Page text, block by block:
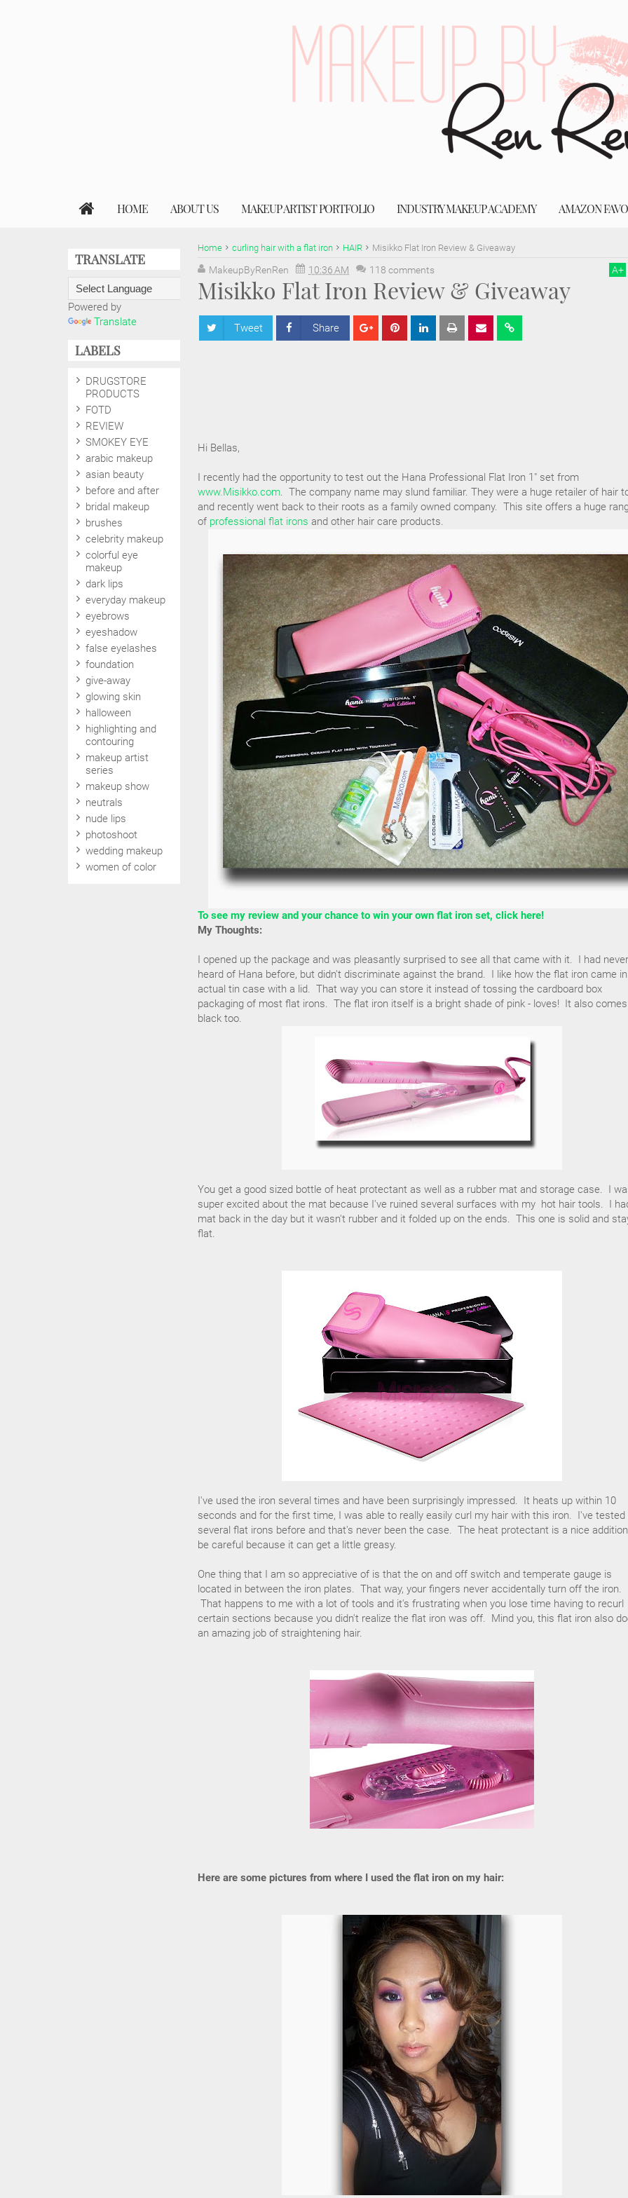
HOME ABOUT US MAKEUP ARTIST PORTFOLIO INDUSTRY MAKEUP ACADEMY AMAZON
Home curling hair with a flat iron HAIR Misikko Flat Iron Review & Giveaway
MakeupByRenRen 10:36 AM 118 comments A+
Misikko Flat Iron Review & Giveaway
Tweet Share
Hi Bellas,
I recently had the opportunity to test out the Hana Professional Flat Iron 1" set from
www.Misikko.com. The company name may slund familiar. They were a huge retailer of hair
and recently went back to their roots as a family owned company. This site offers a huge
of professional flat irons and other hair care products.
To see my review and your chance to win your own flat iron set, click here!
My Thoughts:
I opened up the package and was pleasantly surprised to see all that came with it. I had never
heard of Hana before, but didn't discriminate against the brand. I like how the flat iron came
actual tin case with a lid. That way you can store it instead of tossing the cardboard box
packaging of most flat irons. The flat iron itself is a bright shade of pink - loves! It also
black too.
You get a good sized bottle of heat protectant as well as a rubber mat and storage case. I
super excited about the mat because I've ruined several surfaces with my hot hair tools. I
mat back in the day but it wasn't rubber and it folded up on the ends. This one is solid and
flat.
I've used the iron several times and have been surprisingly impressed. It heats up within 10
seconds and for the first time, I was able to really easily curl my hair with this iron. I've tested
several flat irons before and that's never been the case. The heat protectant is a nice
be careful because it can get a little greasy.
One thing that I am so appreciative of is that the on and off switch and temperate gauge is
located in between the iron plates. That way, your fingers never accidentally turn off the iron.
That happens to me with a lot of tools and it's frustrating when you lose time having to recurl
certain sections because you didn't realize the flat iron was off. Mind you, this flat iron also
an amazing job of straightening hair.
Here are some pictures from where I used the flat iron on my hair:
TRANSLATE
Powered by
Translate
LABELS
DRUGSTORE
PRODUCTS
FOTD
REVIEW
SMOKEY EYE
arabic makeup
asian beauty
before and after
bridal makeup
brushes
celebrity makeup
colorful eye
makeup
dark lips
everyday makeup
eyebrows
eyeshadow
false eyelashes
foundation
give-away
glowing skin
halloween
highlighting and
contouring
makeup artist
series
makeup show
neutrals
nude lips
photoshoot
wedding makeup
women of color